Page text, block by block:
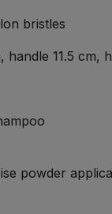
bristles
handle 11.5 cm,
powder